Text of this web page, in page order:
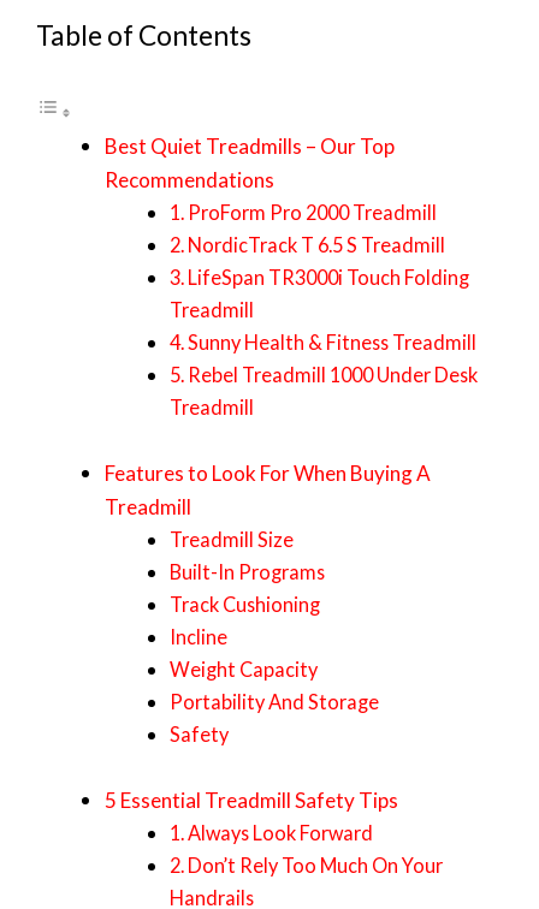
Table of Contents
Best Quiet Treadmills – Our Top
Recommendations
1. ProForm Pro 2000 Treadmill
2. NordicTrack T 6.5 S Treadmill
3. LifeSpan TR3000i Touch Folding
Treadmill
4. Sunny Health & Fitness Treadmill
5. Rebel Treadmill 1000 Under Desk
Treadmill
Features to Look For When Buying A
Treadmill
Treadmill Size
Built-In Programs
Track Cushioning
Incline
Weight Capacity
Portability And Storage
Safety
5 Essential Treadmill Safety Tips
1. Always Look Forward
2. Don’t Rely Too Much On Your
Handrails